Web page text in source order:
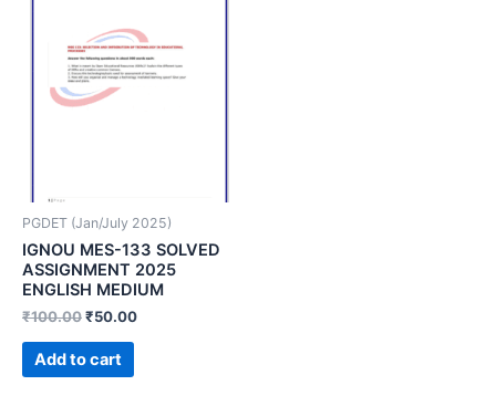
PGDET (Jan/July 2025)
IGNOU MES-133 SOLVED
ASSIGNMENT 2025
ENGLISH MEDIUM
₹100.00₹50.00
Add to cart